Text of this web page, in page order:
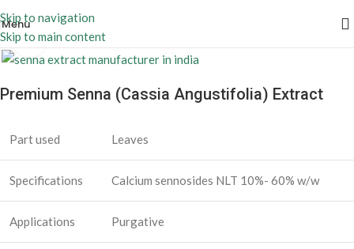
Skip to navigation
Skip to main content
Menu
Click to enlarge
Premium Senna (Cassia Angustifolia) Extract
Part used Leaves
Specifications Calcium sennosides NLT 10%- 60% w/w
Applications Purgative